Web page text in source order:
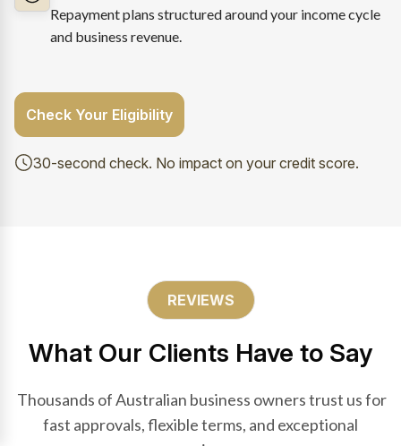
Repayment plans structured around your income cycle
and business revenue.
Check Your Eligibility
30-second check. No impact on your credit score.
REVIEWS
What Our Clients Have to Say
Thousands of Australian business owners trust us for
fast approvals, flexible terms, and exceptional